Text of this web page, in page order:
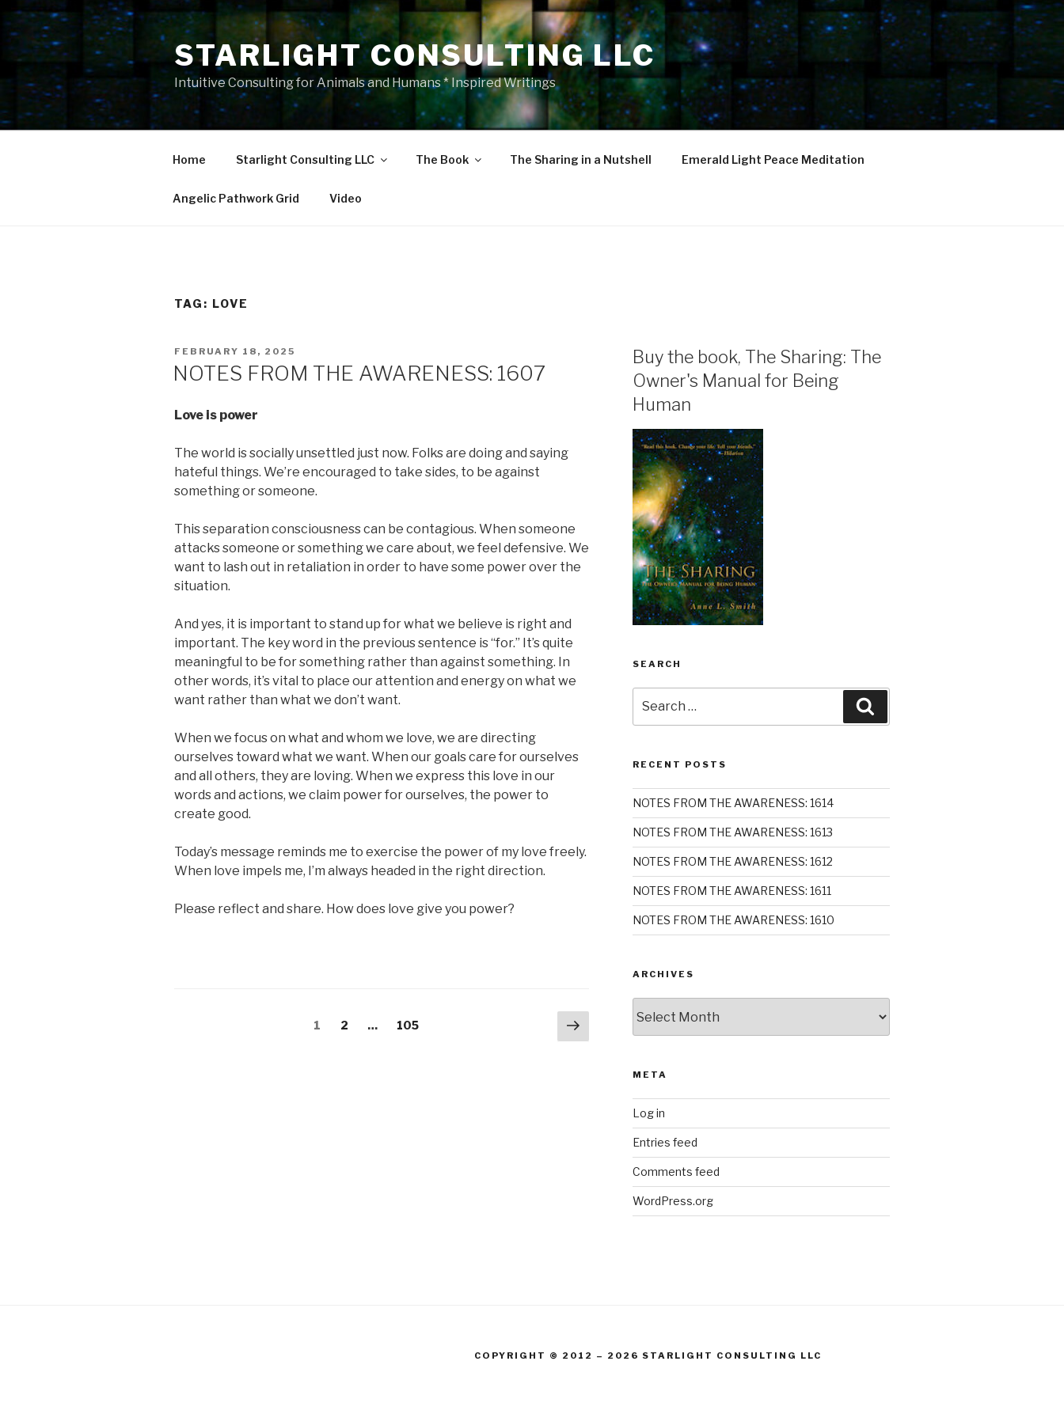
Skip
to
content
STARLIGHT CONSULTING LLC
Intuitive Consulting for Animals and Humans * Inspired Writings
Home Starlight Consulting LLC The Book The Sharing in a Nutshell Emerald Light Peace Meditation
Angelic Pathwork Grid Video
TAG: LOVE
POSTED
FEBRUARY 18, 2025
NOTES FROM THE AWARENESS: 1607
Love is power
The world is socially unsettled just now. Folks are doing and saying
hateful things. We’re encouraged to take sides, to be against
something or someone.
This separation consciousness can be contagious. When someone
attacks someone or something we care about, we feel defensive. We
want to lash out in retaliation in order to have some power over the
situation.
And yes, it is important to stand up for what we believe is right and
important. The key word in the previous sentence is “for.” It’s quite
meaningful to be for something rather than against something. In
other words, it’s vital to place our attention and energy on what we
want rather than what we don’t want.
When we focus on what and whom we love, we are directing
ourselves toward what we want. When our goals care for ourselves
and all others, they are loving. When we express this love in our
words and actions, we claim power for ourselves, the power to
create good.
Today’s message reminds me to exercise the power of my love freely.
When love impels me, I’m always headed in the right direction.
Please reflect and share. How does love give you power?
Page
1 Page
2 … Page
105
Next
page
Buy the book, The Sharing: The
Owner's Manual for Being
Human
SEARCH
for:
RECENT POSTS
NOTES FROM THE AWARENESS: 1614
NOTES FROM THE AWARENESS: 1613
NOTES FROM THE AWARENESS: 1612
NOTES FROM THE AWARENESS: 1611
NOTES FROM THE AWARENESS: 1610
ARCHIVES
META
Log in
Entries feed
Comments feed
WordPress.org
COPYRIGHT © 2012 – 2026 STARLIGHT CONSULTING LLC